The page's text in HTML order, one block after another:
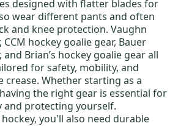
designed with flatter blades for
wear different pants and often
and knee protection. Vaughn
, CCM hockey goalie gear, Bauer
, and Brian’s hockey goalie gearall
for safety, mobility, and
crease. Whether starting as a
the right gear is essential for
and protecting yourself.
, you'll also need durable